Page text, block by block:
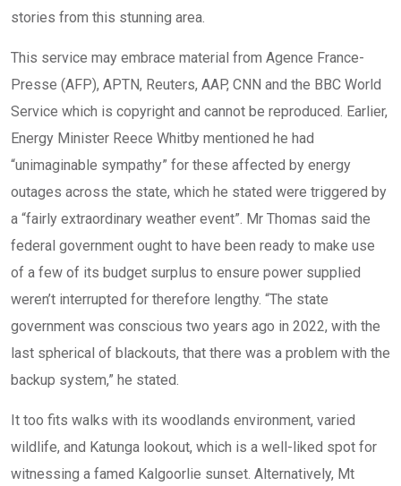
stories from this stunning area.
This service may embrace material from Agence France-
Presse (AFP), APTN, Reuters, AAP, CNN and the BBC World
Service which is copyright and cannot be reproduced. Earlier,
Energy Minister Reece Whitby mentioned he had
“unimaginable sympathy” for these affected by energy
outages across the state, which he stated were triggered by
a “fairly extraordinary weather event”. Mr Thomas said the
federal government ought to have been ready to make use
of a few of its budget surplus to ensure power supplied
weren’t interrupted for therefore lengthy. “The state
government was conscious two years ago in 2022, with the
last spherical of blackouts, that there was a problem with the
backup system,” he stated.
It too fits walks with its woodlands environment, varied
wildlife, and Katunga lookout, which is a well-liked spot for
witnessing a famed Kalgoorlie sunset. Alternatively, Mt